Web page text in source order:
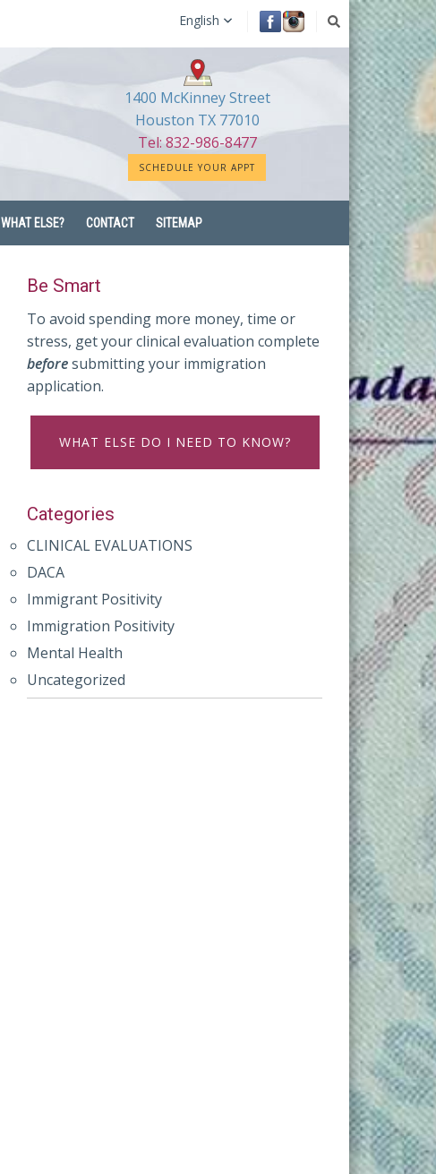
English
1400 McKinney Street
Houston TX 77010
Tel: 832-986-8477
SCHEDULE YOUR APPT
WHAT ELSE? CONTACT SITEMAP
Be Smart
To avoid spending more money, time or
stress, get your clinical evaluation complete
beforesubmitting your immigration
application.
WHAT ELSE DO I NEED TO KNOW?
Categories
CLINICAL EVALUATIONS
DACA
Immigrant Positivity
Immigration Positivity
Mental Health
Uncategorized